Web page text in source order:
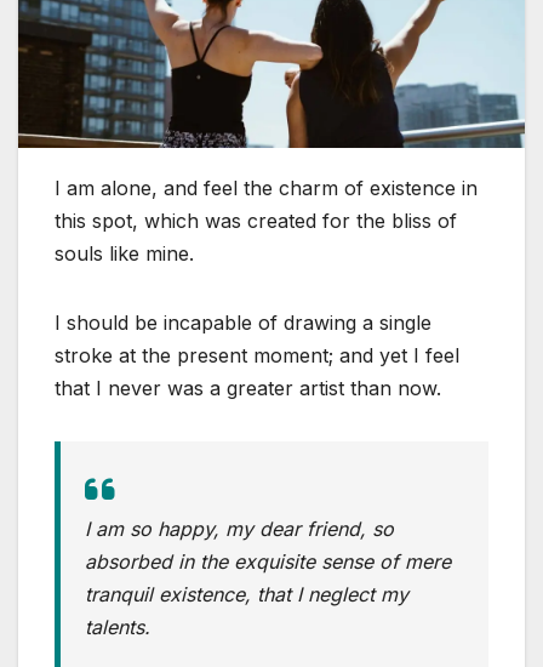
I am alone, and feel the charm of existence in
this spot, which was created for the bliss of
souls like mine.
I should be incapable of drawing a single
stroke at the present moment; and yet I feel
that I never was a greater artist than now.
I am so happy, my dear friend, so
absorbed in the exquisite sense of mere
tranquil existence, that I neglect my
talents.